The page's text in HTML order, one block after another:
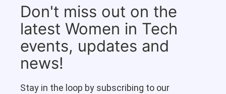
Don't miss out on the
latest Women in Tech
events, updates and
news!
Stay in the loop by subscribing to our